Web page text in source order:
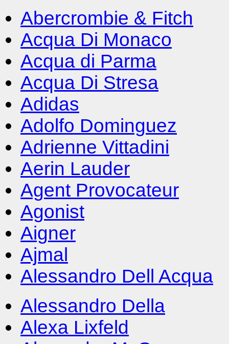
Abercrombie & Fitch
Acqua Di Monaco
Acqua di Parma
Acqua Di Stresa
Adidas
Adolfo Dominguez
Adrienne Vittadini
Aerin Lauder
Agent Provocateur
Agonist
Aigner
Ajmal
Alessandro Dell Acqua
Alessandro Della
Alexa Lixfeld